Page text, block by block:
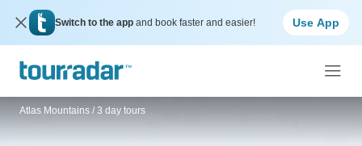
Switch to the app and book faster and easier! Use App
Atlas Mountains / 3 day tours